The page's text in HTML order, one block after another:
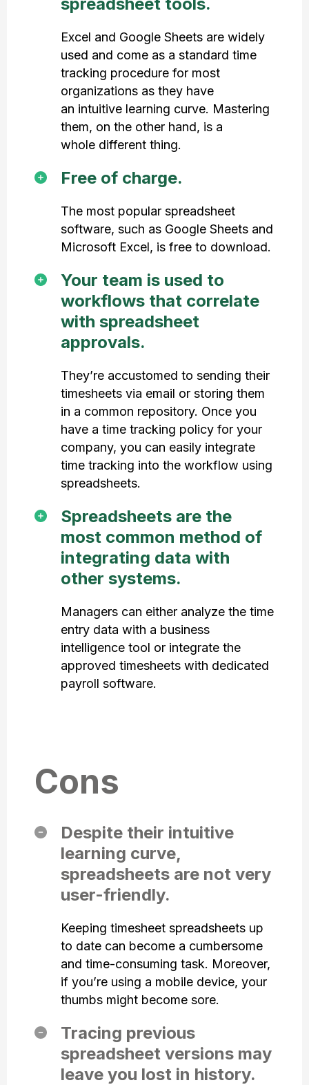
Excel and Google Sheets are widely
used and come as a standard time
tracking procedure for most
organizations as they have
an intuitive learning curve. Mastering
them, on the other hand, is a
whole different thing.
Free of charge.
The most popular spreadsheet
software, such as Google Sheets and
Microsoft Excel, is free to download.
Your team is used to
workflows that correlate
with spreadsheet
approvals.
They’re accustomed to sending their
timesheets via email or storing them
in a common repository. Once you
have a time tracking policy for your
company, you can easily integrate
time tracking into the workflow using
spreadsheets.
Spreadsheets are the
most common method of
integrating data with
other systems.
Managers can either analyze the time
entry data with a business
intelligence tool or integrate the
approved timesheets with dedicated
payroll software.
Cons
Despite their intuitive
learning curve,
spreadsheets are not very
user-friendly.
Keeping timesheet spreadsheets up
to date can become a cumbersome
and time-consuming task. Moreover,
if you’re using a mobile device, your
thumbs might become sore.
Tracing previous
spreadsheet versions may
leave you lost in history.